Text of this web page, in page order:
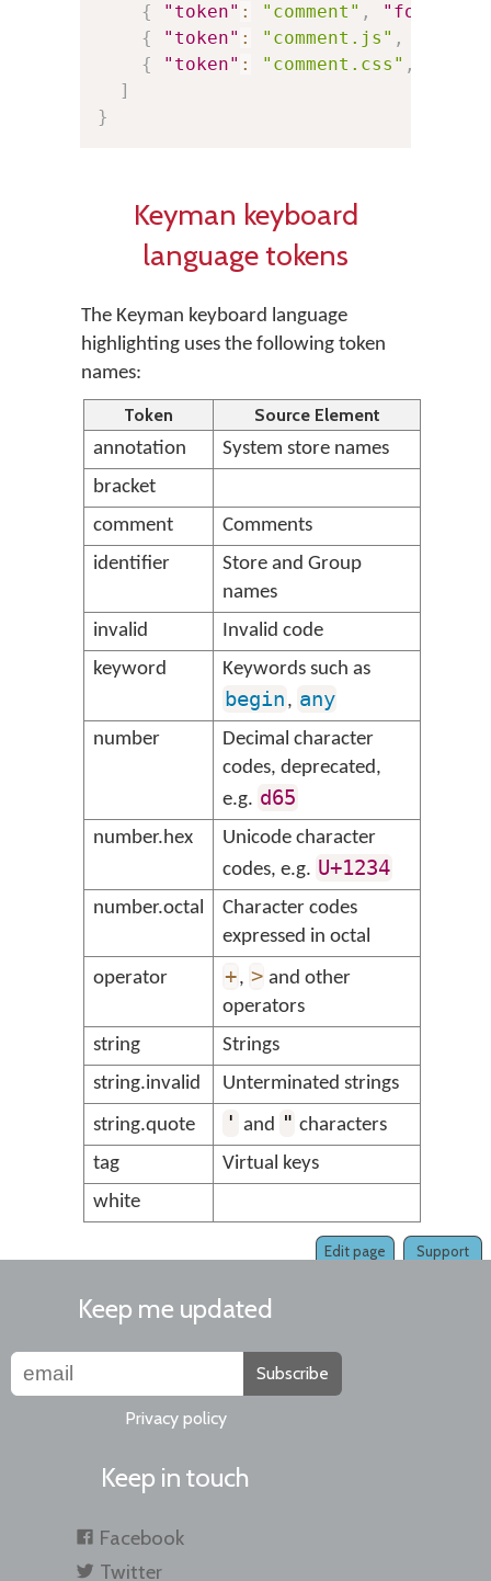
{
"token" : "comment" ,
{
"token" : "comment.js" ,
{
"token" : "comment.css" ,
]
}
Keyman keyboard
language tokens
The Keyman keyboard language
highlighting uses the following token
names:
Token
Source Element
annotation
System store names
bracket
comment
Comments
identifier
Store and Group
names
invalid
Invalid code
keyword
Keywords such as
begin , any
number
Decimal character
codes, deprecated,
e.g. d65
number.hex
Unicode character
codes, e.g. U+1234
number.octal
Character codes
expressed in octal
operator
+, > and other
operators
string
Strings
string.invalid
Unterminated strings
string.quote
' and " characters
tag
Virtual keys
white
Support
Edit page
Keep me updated
Subscribe
Privacy policy
Keep in touch
Facebook
Twitter